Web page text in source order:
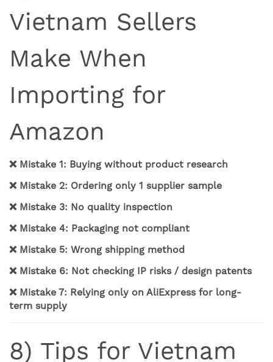
Vietnam Sellers
Make When
Importing for
Amazon
❌ Mistake 1: Buying without product research
❌ Mistake 2: Ordering only 1 supplier sample
❌ Mistake 3: No quality inspection
❌ Mistake 4: Packaging not compliant
❌ Mistake 5: Wrong shipping method
❌ Mistake 6: Not checking IP risks / design patents
❌ Mistake 7: Relying only on AliExpress for long-
term supply
8) Tips for Vietnam